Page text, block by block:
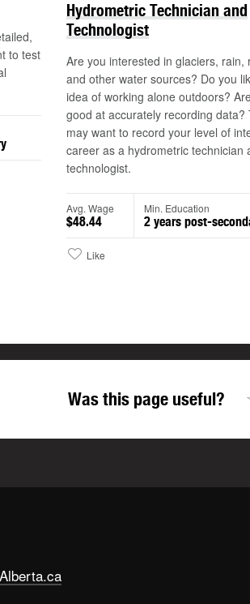
to test
Hydrometric Technician and
Technologist
Are you interested in glaciers, rain,
and other water sources? Do you
idea of working alone outdoors?
good at accurately recording data?
may want to record your level of
career as a hydrometric technician
technologist.
Avg. Wage
$48.44
Min. Education
2 years post-
Like
Was this page useful?
Alberta.ca